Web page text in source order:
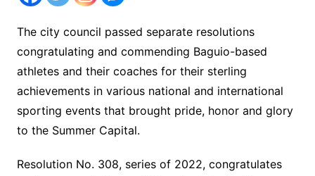
The city council passed separate resolutions
congratulating and commending Baguio-based
athletes and their coaches for their sterling
achievements in various national and international
sporting events that brought pride, honor and glory
to the Summer Capital.
Resolution No. 308, series of 2022, congratulates